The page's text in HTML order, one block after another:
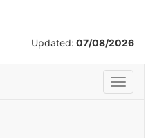
Updated: 07/08/2026
Tools